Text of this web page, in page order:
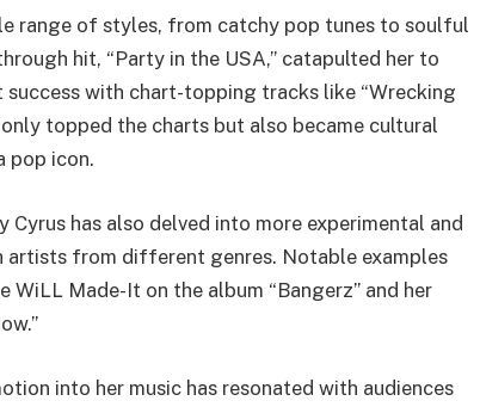
range of styles, from catchy pop tunes to soulful
hit, “Party in the USA,” catapulted her to
with chart-topping tracks like “Wrecking
only topped the charts but also became cultural
pop icon.
has also delved into more experimental and
from different genres. Notable examples
Made-It on the album “Bangerz” and her
into her music has resonated with audiences